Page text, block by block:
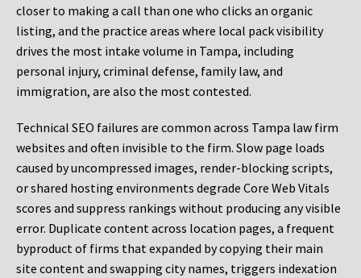
closer to making a call than one who clicks an organic
listing, and the practice areas where local pack visibility
drives the most intake volume in Tampa, including
personal injury, criminal defense, family law, and
immigration, are also the most contested.
Technical SEO failures are common across Tampa law firm
websites and often invisible to the firm. Slow page loads
caused by uncompressed images, render-blocking scripts,
or shared hosting environments degrade Core Web Vitals
scores and suppress rankings without producing any visible
error. Duplicate content across location pages, a frequent
byproduct of firms that expanded by copying their main
site content and swapping city names, triggers indexation